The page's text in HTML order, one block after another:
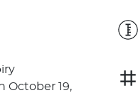
October 19,